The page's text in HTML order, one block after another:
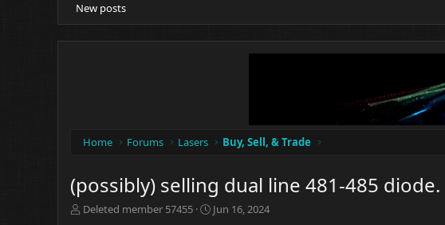
New posts
Home Forums Lasers Buy, Sell, & Trade
(possibly) selling dual line 481-485 diode.
T
Deleted member 57455
S
Jun 16, 2024